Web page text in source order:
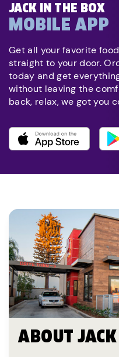
JACK IN THE BOX
MOBILE APP
Get all your favorite
straight to your door.
today and get
without leaving the
back, relax, we got you
ABOUT